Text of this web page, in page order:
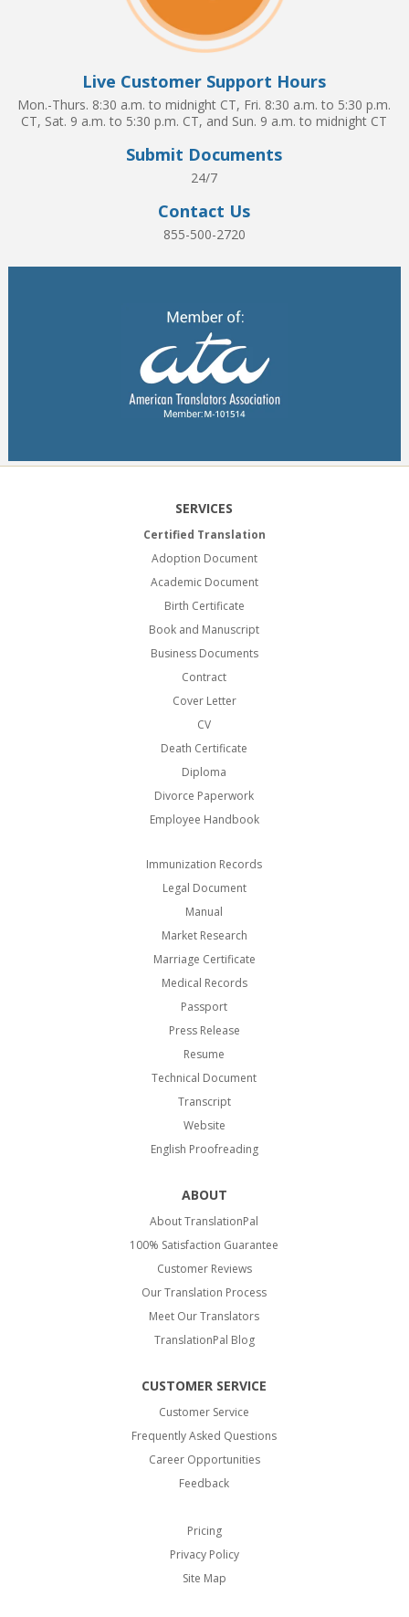
Live Customer Support Hours
Mon.-Thurs. 8:30 a.m. to midnight CT, Fri. 8:30 a.m. to 5:30 p.m.
CT, Sat. 9 a.m. to 5:30 p.m. CT, and Sun. 9 a.m. to midnight CT
Submit Documents
24/7
Contact Us
855-500-2720
SERVICES
Certified Translation
Adoption Document
Academic Document
Birth Certificate
Book and Manuscript
Business Documents
Contract
Cover Letter
CV
Death Certificate
Diploma
Divorce Paperwork
Employee Handbook
Immunization Records
Legal Document
Manual
Market Research
Marriage Certificate
Medical Records
Passport
Press Release
Resume
Technical Document
Transcript
Website
English Proofreading
ABOUT
About TranslationPal
100% Satisfaction Guarantee
Customer Reviews
Our Translation Process
Meet Our Translators
TranslationPal Blog
CUSTOMER SERVICE
Customer Service
Frequently Asked Questions
Career Opportunities
Feedback
Pricing
Privacy Policy
Site Map